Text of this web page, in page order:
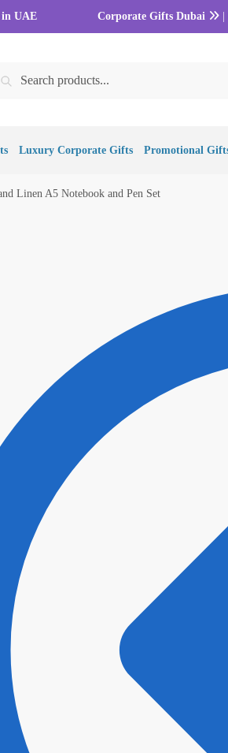
UAE Corporate Gifts Dubai |
Search
Luxury Corporate Gifts Promotional
Linen A5 Notebook and Pen Set